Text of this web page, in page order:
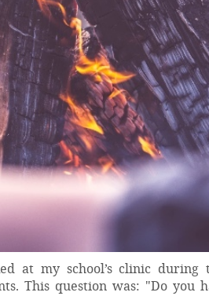
at my school’s clinic
This question was: "Do you